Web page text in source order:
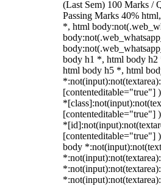
(Last Sem) 100 Marks /
Passing Marks 40%
*, html
body h1 *, html body
html body h5 *, html
[contenteditable="true"]
[contenteditable="true"]
[contenteditable="true"]
body